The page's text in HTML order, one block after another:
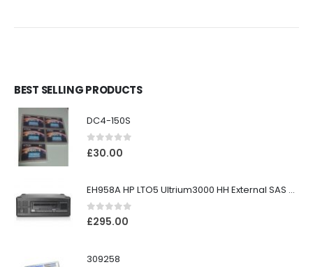
BEST SELLING PRODUCTS
DC4-150S
0out of 5
£30.00
EH958A HP LTO5 Ultrium3000 HH External SAS Tape Drive
0out of 5
£295.00
309258